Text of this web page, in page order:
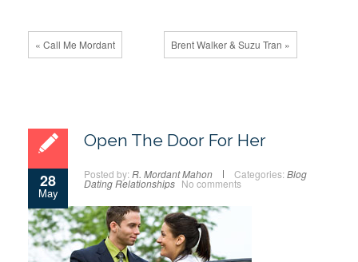
« Call Me Mordant Brent Walker & Suzu Tran »
28
May
Open The Door For Her
Posted by: R. Mordant Mahon Categories: Blog
DatingRelationships No comments